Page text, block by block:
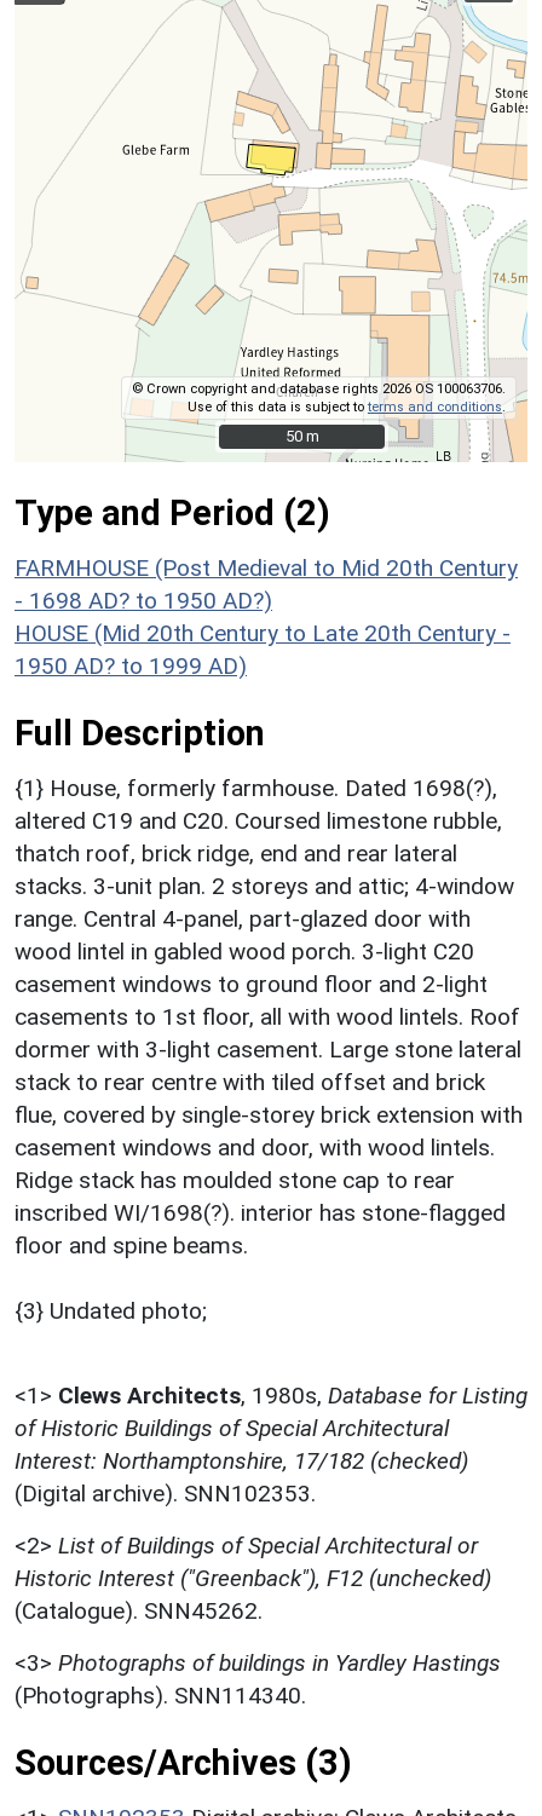
© Crown copyright and database rights 2026 OS 100063706.
Use of this data is subject toterms and conditions
50 m
50 m
Type and Period (2)
FARMHOUSE (Post Medieval to Mid 20th Century
- 1698 AD? to 1950 AD?)
HOUSE (Mid 20th Century to Late 20th Century -
1950 AD? to 1999 AD)
Full Description
{1} House, formerly farmhouse. Dated 1698(?),
altered C19 and C20. Coursed limestone rubble,
thatch roof, brick ridge, end and rear lateral
stacks. 3-unit plan. 2 storeys and attic; 4-window
range. Central 4-panel, part-glazed door with
wood lintel in gabled wood porch. 3-light C20
casement windows to ground floor and 2-light
casements to 1st floor, all with wood lintels. Roof
dormer with 3-light casement. Large stone lateral
stack to rear centre with tiled offset and brick
flue, covered by single-storey brick extension with
casement windows and door, with wood lintels.
Ridge stack has moulded stone cap to rear
inscribed WI/1698(?). interior has stone-flagged
floor and spine beams.
{3} Undated photo;
<1> Clews Architects, 1980s, Database for Listing
of Historic Buildings of Special Architectural
Interest: Northamptonshire, 17/182 (checked)
(Digital archive). SNN102353.
<2> List of Buildings of Special Architectural or
Historic Interest ("Greenback"), F12 (unchecked)
(Catalogue). SNN45262.
<3> Photographs of buildings in Yardley Hastings
(Photographs). SNN114340.
Sources/Archives (3)